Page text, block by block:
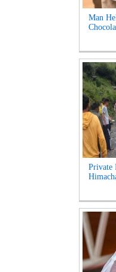
Man
Private